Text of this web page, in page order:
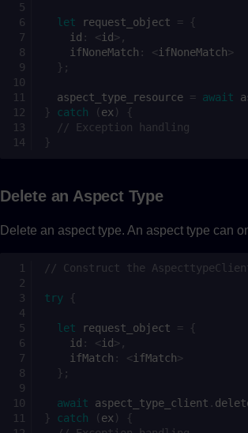
let request_object =
{
id : <id > ,
ifNoneMatch : <ifNoneMatch>
};
aspect_type_resource = await
}
catch (ex )
{
// Exception handling
}
Delete an Aspect Type
Delete an aspect type. An aspect type can
// Construct the
try {
let request_object =
{
id : <id > ,
ifMatch : <ifMatch>
};
await aspect_type_client .
}
catch (ex )
{